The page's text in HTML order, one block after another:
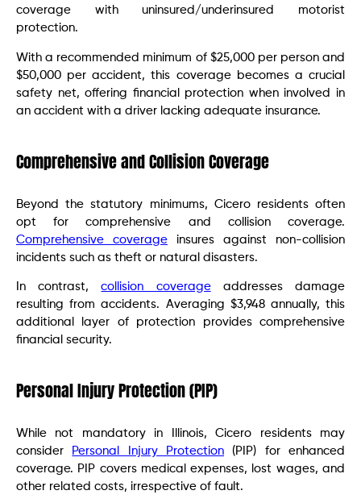
coverage with uninsured/underinsured motorist
protection.
With a recommended minimum of $25,000 per person and
$50,000 per accident, this coverage becomes a crucial
safety net, offering financial protection when involved in
an accident with a driver lacking adequate insurance.
Comprehensive and Collision Coverage
Beyond the statutory minimums, Cicero residents often
opt for comprehensive and collision coverage.
Comprehensive coverage insures against non-collision
incidents such as theft or natural disasters.
In contrast,collision coverageaddresses damage
resulting from accidents. Averaging $3,948 annually, this
additional layer of protection provides comprehensive
financial security.
Personal Injury Protection (PIP)
While not mandatory in Illinois, Cicero residents may
consider
Personal Injury Protection (PIP) for enhanced
coverage. PIP covers medical expenses, lost wages, and
other related costs, irrespective of fault.